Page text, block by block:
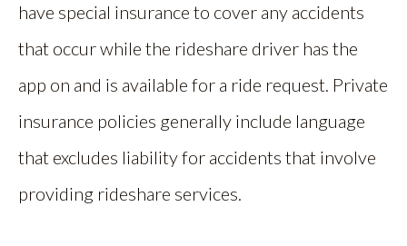
have special insurance to cover any accidents
that occur while the rideshare driver has the
app on and is available for a ride request. Private
insurance policies generally include language
that excludes liability for accidents that involve
providing rideshare services.